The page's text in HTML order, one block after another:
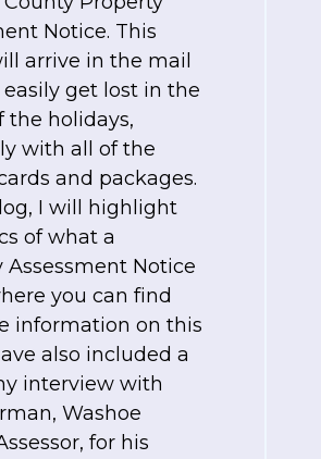
Notice. This
arrive in the mail
get lost in the
the holidays,
with all of the
and packages.
I will highlight
of what a
Assessment Notice
you can find
information on this
also included a
interview with
Washoe
for his